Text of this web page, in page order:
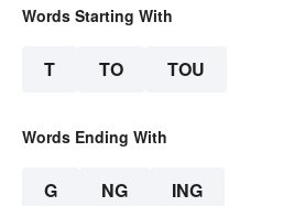
Words Starting With
T TO TOU
Words Ending With
G NG ING